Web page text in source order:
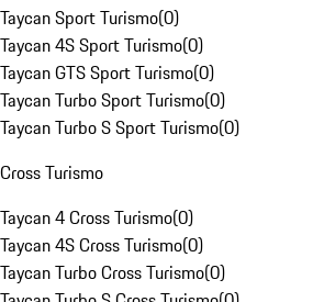
Taycan Sport Turismo(0)
Taycan 4S Sport Turismo(0)
Taycan GTS Sport Turismo(0)
Taycan Turbo Sport Turismo(0)
Taycan Turbo S Sport Turismo(0)
Cross Turismo
Taycan 4 Cross Turismo(0)
Taycan 4S Cross Turismo(0)
Taycan Turbo Cross Turismo(0)